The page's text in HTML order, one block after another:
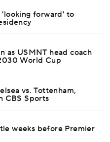
'looking forward' to
as USMNT head coach
World Cup
vs. Tottenham,
CBS Sports
weeks before Premier